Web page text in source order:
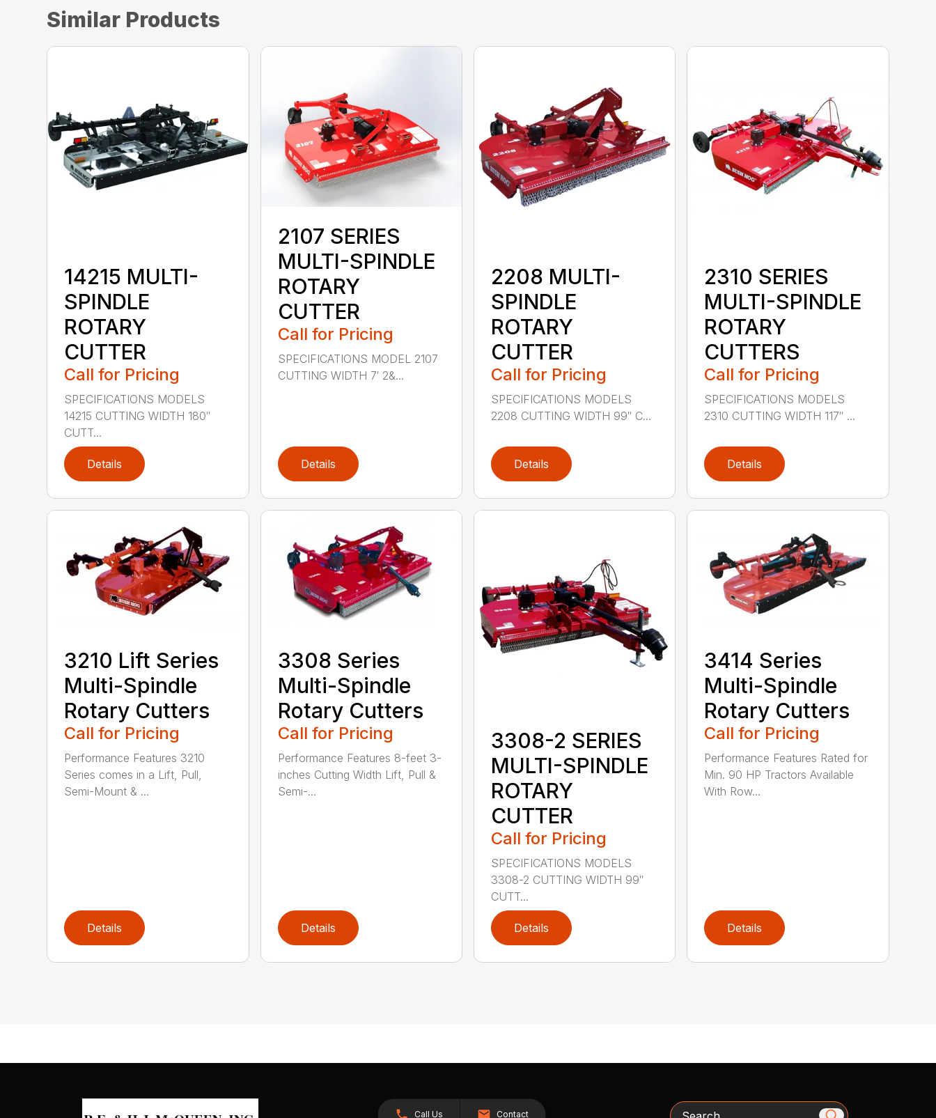
Similar Products
14215 MULTI-
SPINDLE
ROTARY
CUTTER
Call for Pricing
SPECIFICATIONS MODELS
14215 CUTTING WIDTH 180″
CUTT...
Details
2107 SERIES
MULTI-SPINDLE
ROTARY
CUTTER
Call for Pricing
SPECIFICATIONS MODEL 2107
CUTTING WIDTH 7′ 2&...
Details
2208 MULTI-
SPINDLE
ROTARY
CUTTER
Call for Pricing
SPECIFICATIONS MODELS
2208 CUTTING WIDTH 99″ C...
Details
2310 SERIES
MULTI-SPINDLE
ROTARY
CUTTERS
Call for Pricing
SPECIFICATIONS MODELS
2310 CUTTING WIDTH 117″ ...
Details
3210 Lift Series
Multi-Spindle
Rotary Cutters
Call for Pricing
Performance Features 3210
Series comes in a Lift, Pull,
Semi-Mount & ...
Details
3308 Series
Multi-Spindle
Rotary Cutters
Call for Pricing
Performance Features 8-feet 3-
inches Cutting Width Lift, Pull &
Semi-...
Details
3308-2 SERIES
MULTI-SPINDLE
ROTARY
CUTTER
Call for Pricing
SPECIFICATIONS MODELS
3308-2 CUTTING WIDTH 99″
CUTT...
Details
3414 Series
Multi-Spindle
Rotary Cutters
Call for Pricing
Performance Features Rated for
Min. 90 HP Tractors Available
With Row...
Details
Call Us Contact Search